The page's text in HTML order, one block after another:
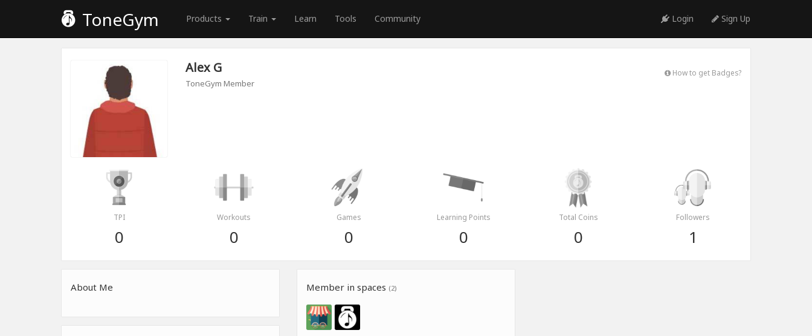
ToneGym Products Train Learn Tools Community Login Sign Up
Alex G
ToneGym Member
How to get Badges?
TPI
0
Workouts
0
Games
0
Learning Points
0
Total Coins
0
Followers
1
About Me Member in spaces (2)